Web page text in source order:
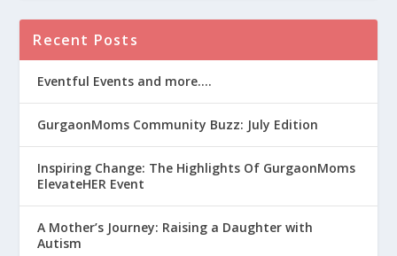
Recent Posts
Eventful Events and more….
GurgaonMoms Community Buzz: July Edition
Inspiring Change: The Highlights Of GurgaonMoms
ElevateHER Event
A Mother’s Journey: Raising a Daughter with
Autism